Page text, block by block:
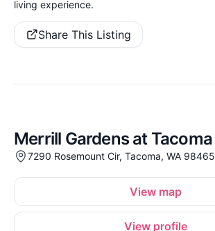
living experience.
Share This Listing
Merrill Gardens at Tacoma
7290 Rosemount Cir, Tacoma, WA 98465
View map
View profile